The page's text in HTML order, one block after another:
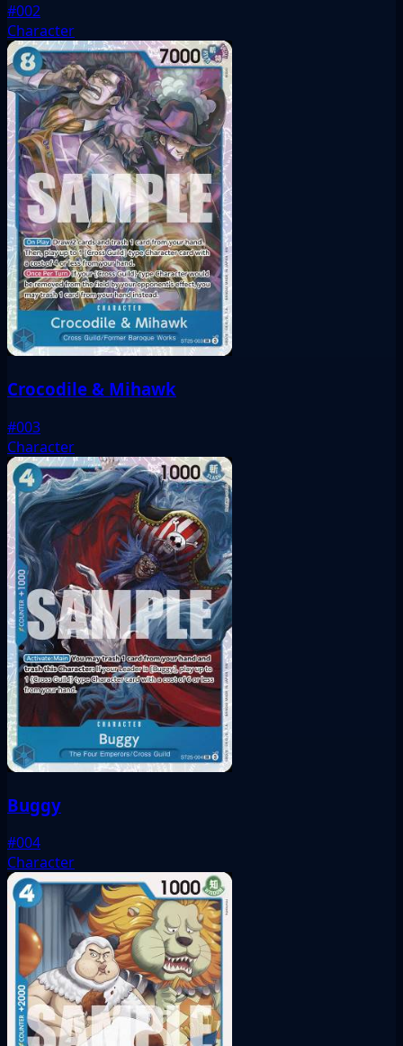
#002
Character
Crocodile & Mihawk
#003
Character
Buggy
#004
Character